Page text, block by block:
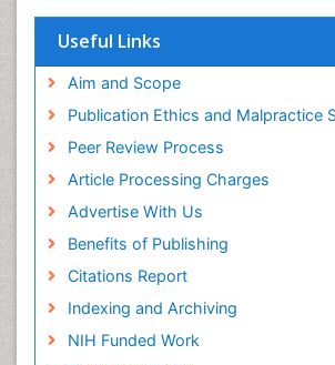
Useful Links
Aim and Scope
Publication Ethics and Malpractice
Peer Review Process
Article Processing Charges
Advertise With Us
Benefits of Publishing
Citations Report
Indexing and Archiving
NIH Funded Work